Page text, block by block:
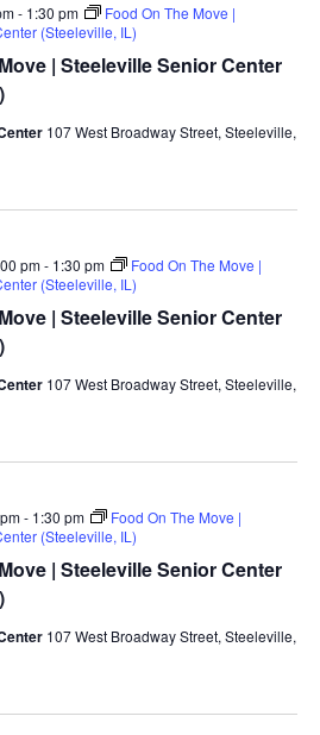
| Steeleville Senior Center
- 1:30 pm
Food On The Move |
(Steeleville, IL)
107 West Broadway Street, Steeleville,
| Steeleville Senior Center
pm- 1:30 pm
Food On The Move |
(Steeleville, IL)
107 West Broadway Street, Steeleville,
| Steeleville Senior Center
- 1:30 pm
Food On The Move |
(Steeleville, IL)
107 West Broadway Street, Steeleville,